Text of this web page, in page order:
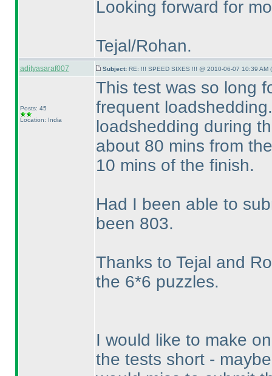
Looking forward for
Tejal/Rohan.
adityasaraf007 Subject: RE: !!! SPEED SIXES !!! @ 2010-06-07 10:39 AM (
Posts: 45
Location: India
This test was so long
frequent
loadshedding during
about 80 mins from
10 mins of the finish.
Had I been able to
been 803.
Thanks to Tejal and
the 6*6 puzzles.
I would like to make
the tests short -